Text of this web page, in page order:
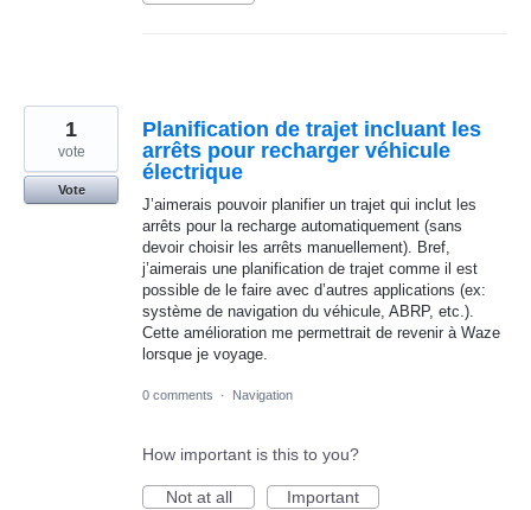
Planification de trajet incluant les
arrêts pour recharger véhicule
électrique
J’aimerais pouvoir planifier un trajet qui inclut les
arrêts pour la recharge automatiquement (sans
devoir choisir les arrêts manuellement). Bref,
j’aimerais une planification de trajet comme il est
possible de le faire avec d’autres applications (ex:
système de navigation du véhicule, ABRP, etc.).
Cette amélioration me permettrait de revenir à Waze
lorsque je voyage.
1
vote
Vote
0 comments · Navigation
How important is this to you?
Not at all
Important